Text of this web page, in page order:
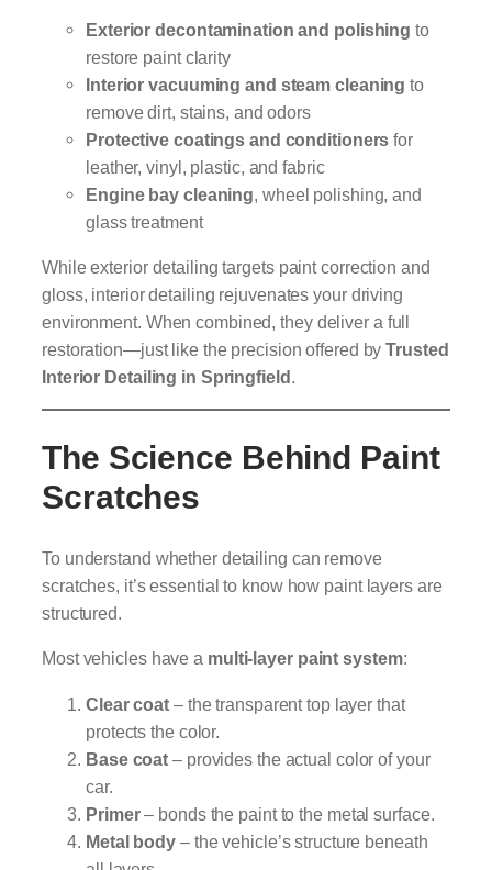
Exterior decontamination and polishing to
restore paint clarity
Interior vacuuming and steam cleaning to
remove dirt, stains, and odors
Protective coatings and conditioners for
leather, vinyl, plastic, and fabric
Engine bay cleaning, wheel polishing, and
glass treatment
While exterior detailing targets paint correction and
gloss, interior detailing rejuvenates your driving
environment. When combined, they deliver a full
restoration—just like the precision offered byTrusted
Interior Detailing in Springfield.
The Science Behind Paint
Scratches
To understand whether detailing can remove
scratches, it’s essential to know how paint layers are
structured.
Most vehicles have a multi-layer paint system:
Clear coat – the transparent top layer that
protects the color.
Base coat – provides the actual color of your
car.
Primer– bonds the paint to the metal surface.
Metal body – the vehicle’s structure beneath